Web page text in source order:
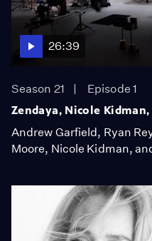
26:39
Season 21
Episode 1
Zendaya, Nicole
Andrew Garfield, Ryan
Moore, Nicole Kidman,